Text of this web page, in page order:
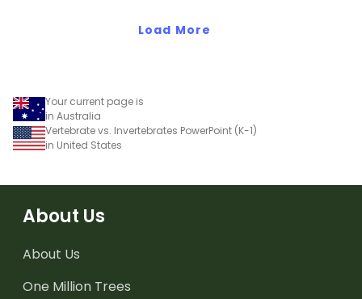
Load More
Your current page is
in Australia
Vertebrate vs. Invertebrates PowerPoint (K-1)
in United States
About Us
About Us
One Million Trees